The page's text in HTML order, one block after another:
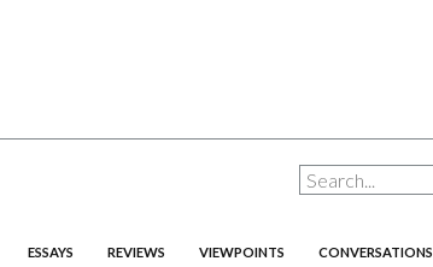
ESSAYS REVIEWS VIEWPOINTS CONVERSATIONS